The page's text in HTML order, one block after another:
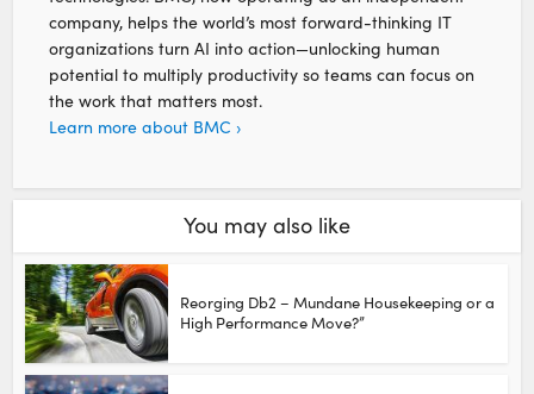
company, helps the world’s most forward-thinking IT
organizations turn AI into action—unlocking human
potential to multiply productivity so teams can focus on
the work that matters most.
Learn more about BMC ›
You may also like
Reorging Db2 – Mundane Housekeeping or a
High Performance Move?”